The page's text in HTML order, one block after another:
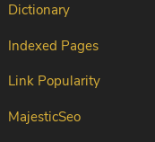
Dictionary
Indexed Pages
Link Popularity
MajesticSeo